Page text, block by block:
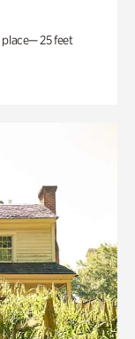
place— 25 feet